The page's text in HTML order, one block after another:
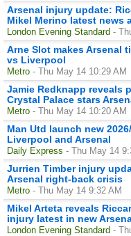
Arsenal injury update:
Mikel Merino latest news
London Evening Standard -
Arne Slot makes Arsenal
vs Liverpool
Metro - Thu May 14 10:29 AM
Jamie Redknapp reveals
Crystal Palace stars
Metro - Thu May 14 10:20 AM
Man Utd launch new
Liverpool and Arsenal
Daily Express - Thu May 14
Jurrien Timber injury
Arsenal right-back crisis
Metro - Thu May 14 9:32 AM
Mikel Arteta reveals
injury latest in new
London Evening Standard -